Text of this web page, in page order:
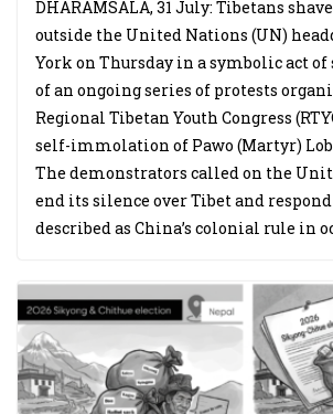
DHARAMSALA, 31 July: Tibetans
outside the United Nations (UN)
York on Thursday in a symbolic act of
of an ongoing series of protests
Regional Tibetan Youth Congress
self-immolation of Pawo (Martyr)
The demonstrators called on the
end its silence over Tibet and
described as China’s colonial rule in